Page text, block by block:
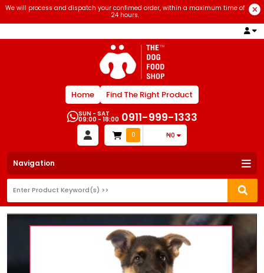
We will process and dispatch your confimed order, within a maximum time of
24 hours.
Home Find The Right Product
SUN - SAT
09:00 - 18:00 0911-999-1333
0 ₦0
Navigation